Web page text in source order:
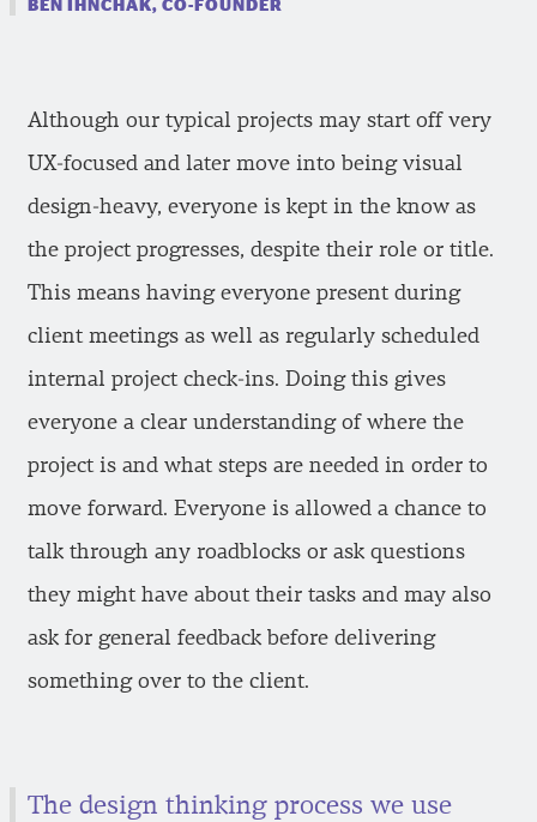
BEN IHNCHAK, CO-FOUNDER
Although our typical projects may start off very
UX-focused and later move into being visual
design-heavy, everyone is kept in the know as
the project progresses, despite their role or title.
This means having everyone present during
client meetings as well as regularly scheduled
internal project check-ins. Doing this gives
everyone a clear understanding of where the
project is and what steps are needed in order to
move forward. Everyone is allowed a chance to
talk through any roadblocks or ask questions
they might have about their tasks and may also
ask for general feedback before delivering
something over to the client.
The design thinking process we use